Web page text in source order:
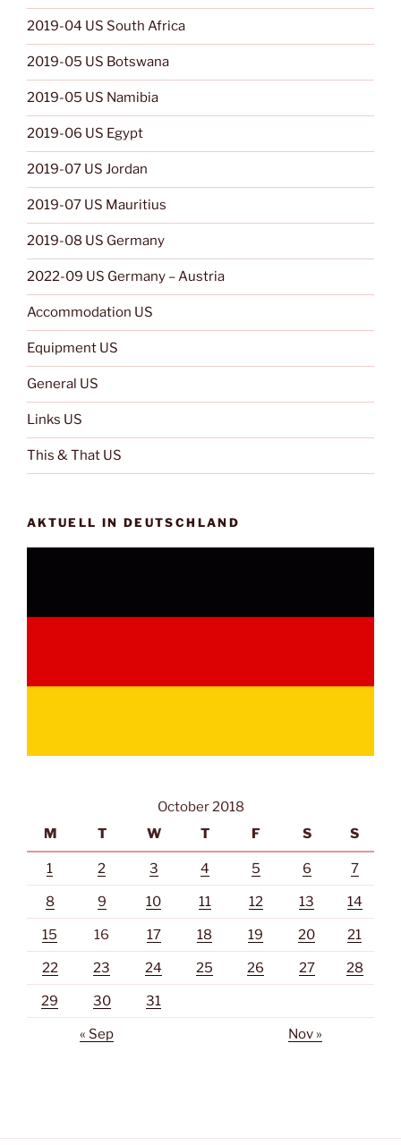
2019-04 US South Africa
2019-05 US Botswana
2019-05 US Namibia
2019-06 US Egypt
2019-07 US Jordan
2019-07 US Mauritius
2019-08 US Germany
2022-09 US Germany – Austria
Accommodation US
Equipment US
General US
Links US
This & That US
AKTUELL IN DEUTSCHLAND
October 2018
M
T W T F S S
1 2 3 4 5 6 7
8 9 10 11 12 13 14
15 16 17 18 19 20 21
22 23 24 25 26 27 28
29 30 31
« Sep Nov »